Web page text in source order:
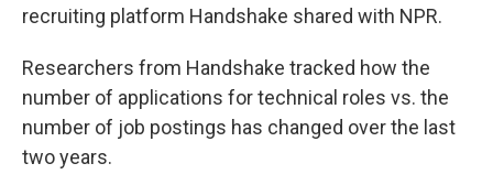
recruiting platform Handshake shared with NPR.
Researchers from Handshake tracked how the
number of applications for technical roles vs. the
number of job postings has changed over the last
two years.